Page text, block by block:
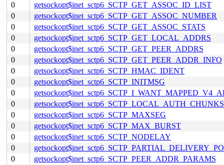
0
getsockopt$inet_sctp6_SCTP_GET_ASSOC_ID_LIST
0
getsockopt$inet_sctp6_SCTP_GET_ASSOC_NUMBER
0
getsockopt$inet_sctp6_SCTP_GET_ASSOC_STATS
0
getsockopt$inet_sctp6_SCTP_GET_LOCAL_ADDRS
0
getsockopt$inet_sctp6_SCTP_GET_PEER_ADDRS
0
getsockopt$inet_sctp6_SCTP_GET_PEER_ADDR_INFO
0
getsockopt$inet_sctp6_SCTP_HMAC_IDENT
0
getsockopt$inet_sctp6_SCTP_INITMSG
0
0
getsockopt$inet_sctp6_SCTP_LOCAL_AUTH_CHUNKS
0
getsockopt$inet_sctp6_SCTP_MAXSEG
0
getsockopt$inet_sctp6_SCTP_MAX_BURST
0
getsockopt$inet_sctp6_SCTP_NODELAY
0
0
getsockopt$inet_sctp6_SCTP_PEER_ADDR_PARAMS